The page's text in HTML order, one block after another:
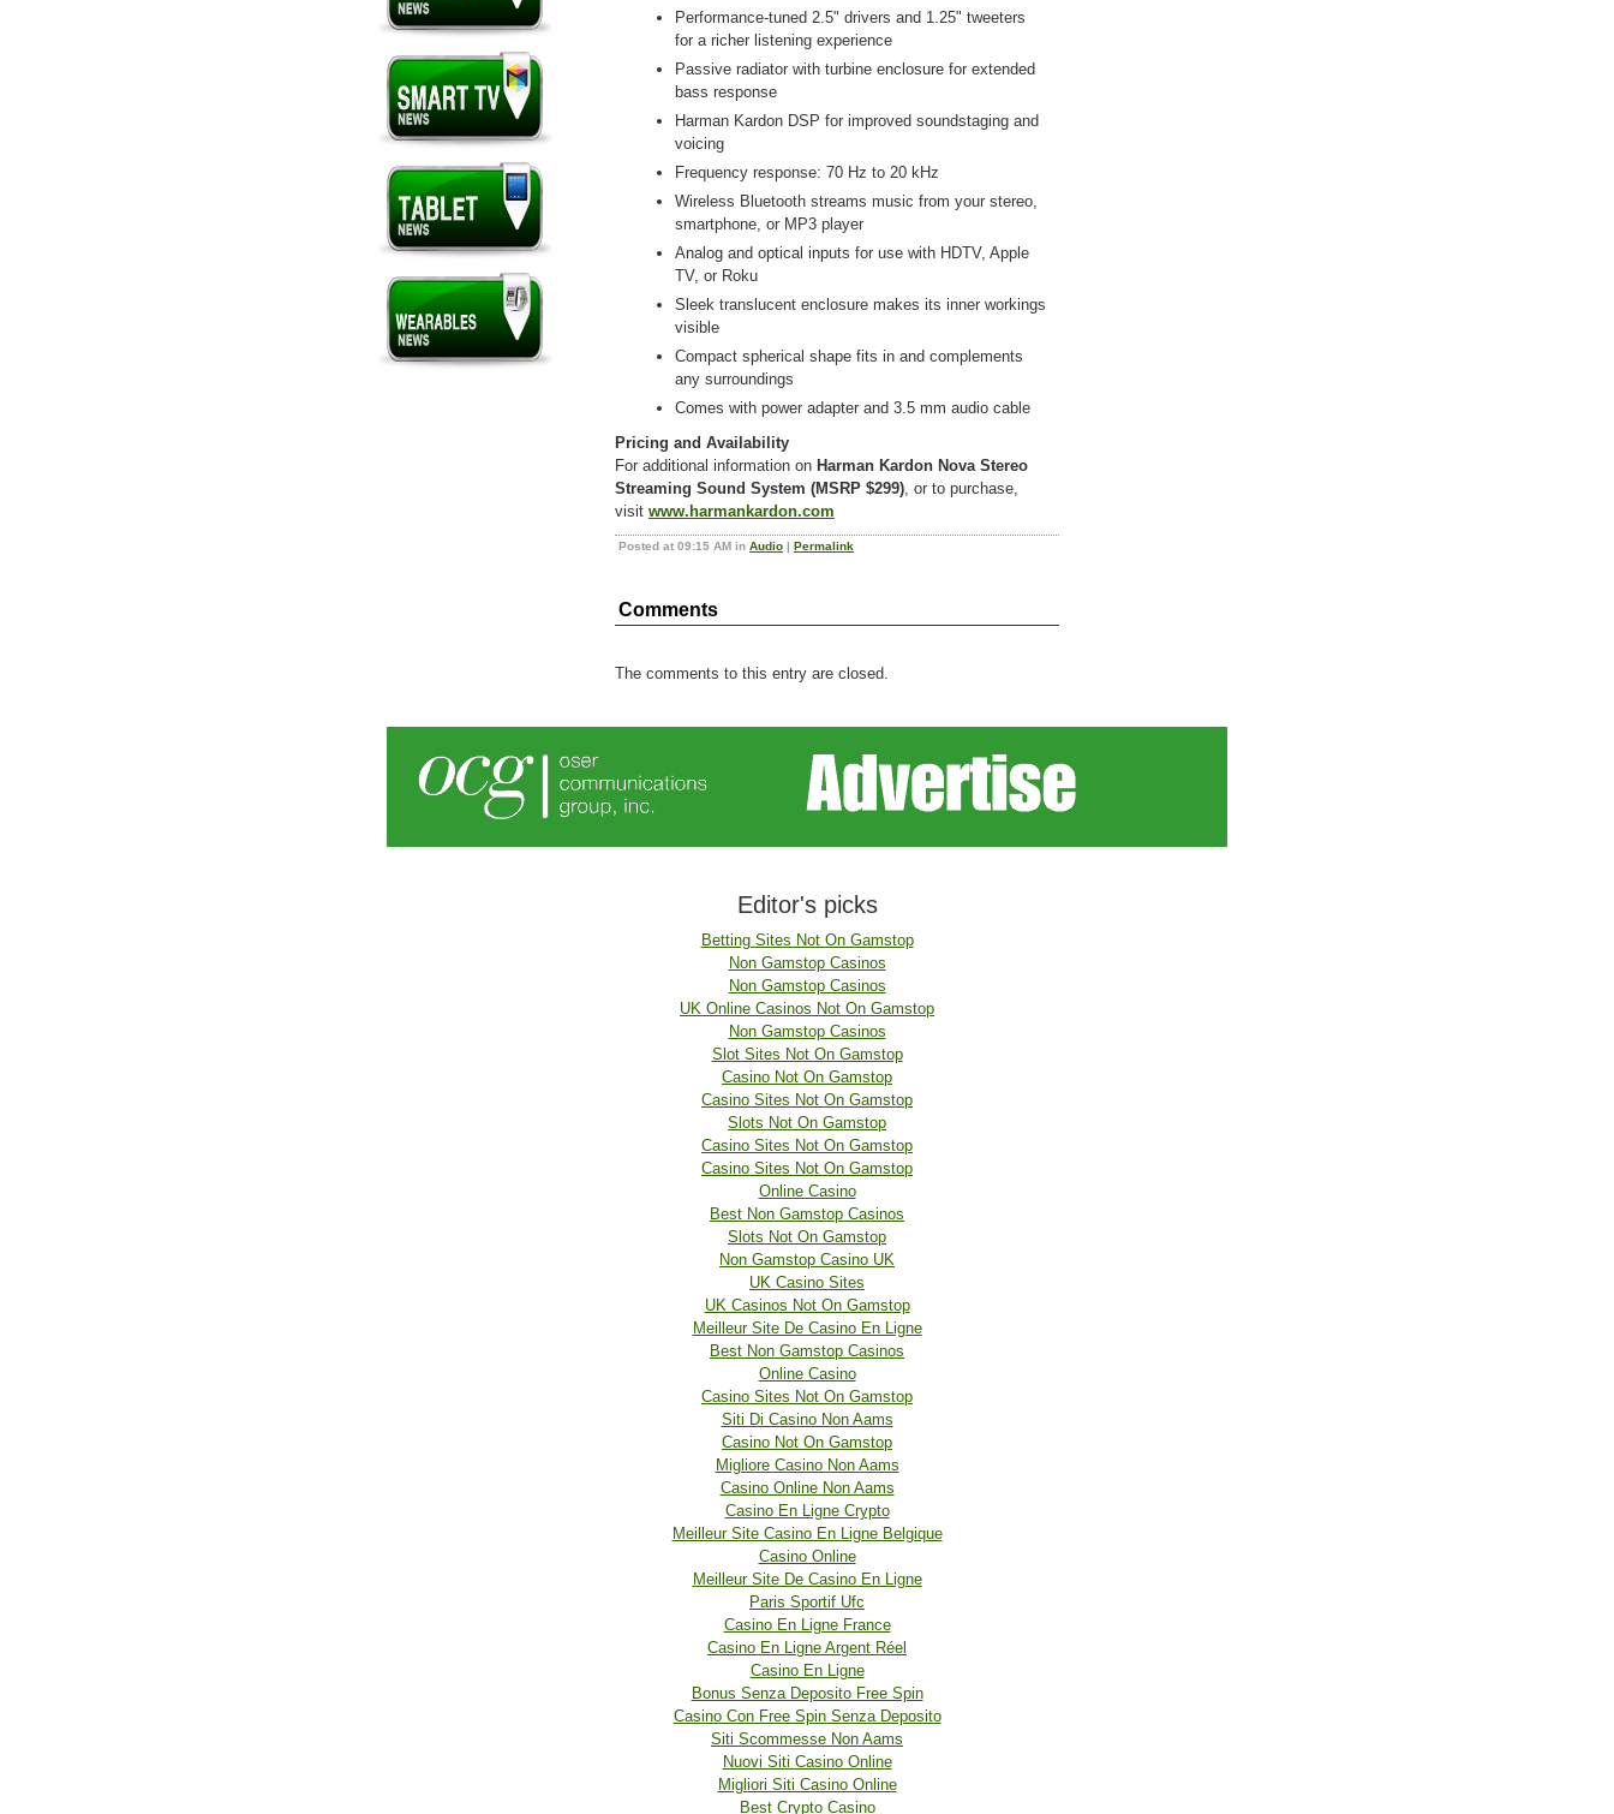
Performance-tuned 2.5" drivers and 1.25" tweeters
for a richer listening experience
Passive radiator with turbine enclosure for extended
bass response
Harman Kardon DSP for improved soundstaging and
voicing
Frequency response: 70 Hz to 20 kHz
Wireless Bluetooth streams music from your stereo,
smartphone, or MP3 player
Analog and optical inputs for use with HDTV, Apple
TV, or Roku
Sleek translucent enclosure makes its inner workings
visible
Compact spherical shape fits in and complements
any surroundings
Comes with power adapter and 3.5 mm audio cable
Pricing and Availability
For additional information on Harman Kardon Nova Stereo
Streaming Sound System (MSRP $299), or to purchase,
visit www.harmankardon.com
Posted at 09:15 AM in Audio | Permalink
Comments
The comments to this entry are closed.
Editor's picks
Betting Sites Not On Gamstop
Non Gamstop Casinos
Non Gamstop Casinos
UK Online Casinos Not On Gamstop
Non Gamstop Casinos
Slot Sites Not On Gamstop
Casino Not On Gamstop
Casino Sites Not On Gamstop
Slots Not On Gamstop
Casino Sites Not On Gamstop
Casino Sites Not On Gamstop
Online Casino
Best Non Gamstop Casinos
Slots Not On Gamstop
Non Gamstop Casino UK
UK Casino Sites
UK Casinos Not On Gamstop
Meilleur Site De Casino En Ligne
Best Non Gamstop Casinos
Online Casino
Casino Sites Not On Gamstop
Siti Di Casino Non Aams
Casino Not On Gamstop
Migliore Casino Non Aams
Casino Online Non Aams
Casino En Ligne Crypto
Meilleur Site Casino En Ligne Belgique
Casino Online
Meilleur Site De Casino En Ligne
Paris Sportif Ufc
Casino En Ligne France
Casino En Ligne Argent Réel
Casino En Ligne
Bonus Senza Deposito Free Spin
Casino Con Free Spin Senza Deposito
Siti Scommesse Non Aams
Nuovi Siti Casino Online
Migliori Siti Casino Online
Best Crypto Casino